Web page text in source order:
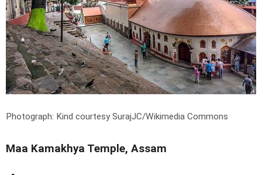
Photograph: Kind courtesy SurajJC/Wikimedia Commons
Maa Kamakhya Temple, Assam